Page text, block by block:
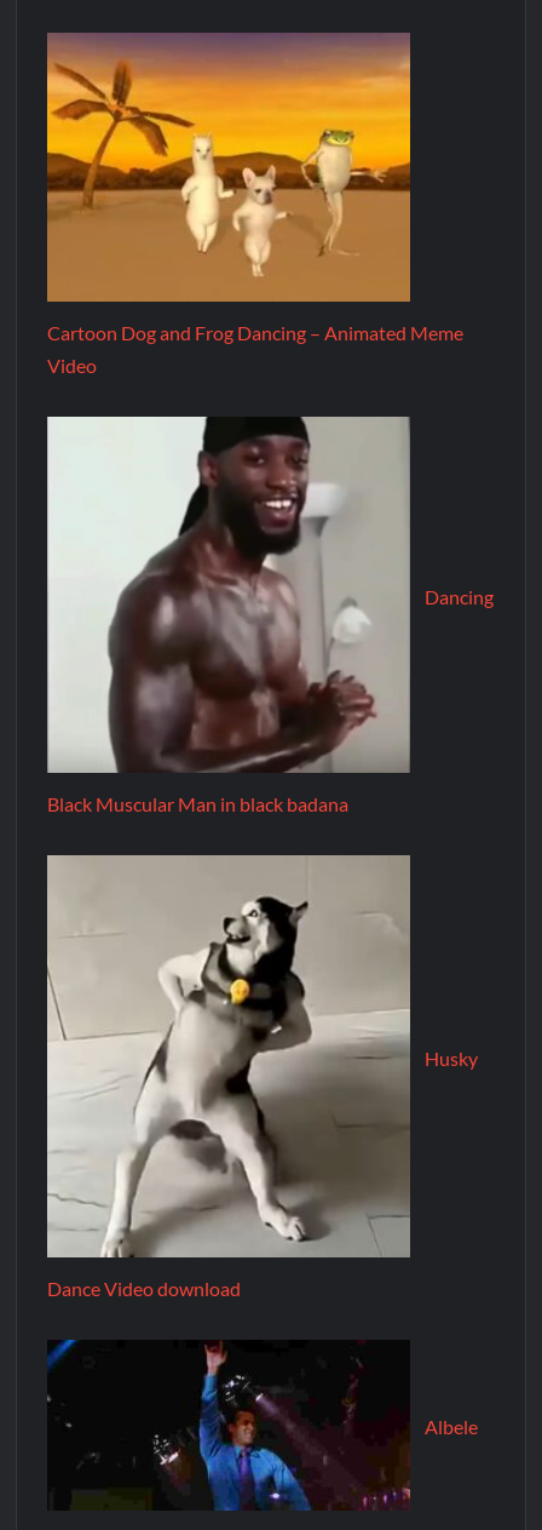
Cartoon Dog and Frog Dancing – Animated Meme
Video
Dancing
Black Muscular Man in black badana
Husky
Dance Video download
Albele